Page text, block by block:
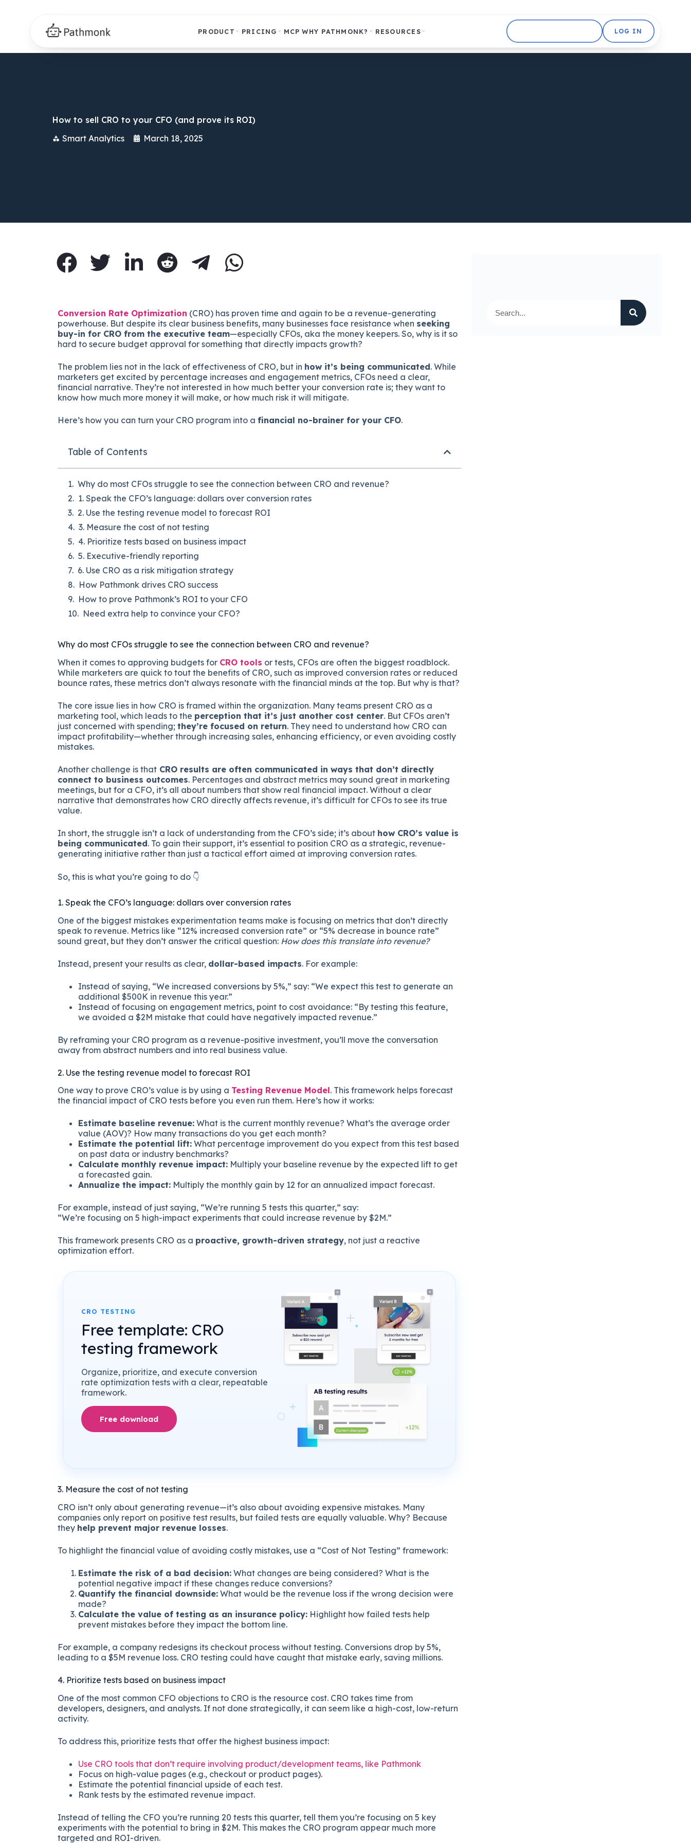
PRODUCT PRICING MCP WHY PATHMONK? RESOURCES LOG IN
How to sell CRO to your CFO (and prove its ROI)
Smart Analytics
March 18, 2025
Conversion Rate Optimization (CRO) has proven time and again to be a revenue-generating
powerhouse. But despite its clear business benefits, many businesses face resistance when seeking
buy-in for CRO from the executive team—especially CFOs, aka the money keepers. So, why is it so
hard to secure budget approval for something that directly impacts growth?
The problem lies not in the lack of effectiveness of CRO, but in how it’s being communicated. While
marketers get excited by percentage increases and engagement metrics, CFOs need a clear,
financial narrative. They’re not interested in how much better your conversion rate is; they want to
know how much more money it will make, or how much risk it will mitigate.
Here’s how you can turn your CRO program into a financial no-brainer for your CFO.
Table of Contents
Why do most CFOs struggle to see the connection between CRO and revenue?
1. Speak the CFO’s language: dollars over conversion rates
2. Use the testing revenue model to forecast ROI
3. Measure the cost of not testing
4. Prioritize tests based on business impact
5. Executive-friendly reporting
6. Use CRO as a risk mitigation strategy
How Pathmonk drives CRO success
How to prove Pathmonk’s ROI to your CFO
Need extra help to convince your CFO?
Why do most CFOs struggle to see the connection between CRO and revenue?
When it comes to approving budgets for CRO tools or tests, CFOs are often the biggest roadblock.
While marketers are quick to tout the benefits of CRO, such as improved conversion rates or reduced
bounce rates, these metrics don’t always resonate with the financial minds at the top. But why is that?
The core issue lies in how CRO is framed within the organization. Many teams present CRO as a
marketing tool, which leads to the perception that it’s just another cost center. But CFOs aren’t
just concerned with spending; they’re focused on return. They need to understand how CRO can
impact profitability—whether through increasing sales, enhancing efficiency, or even avoiding costly
mistakes.
Another challenge is that CRO results are often communicated in ways that don’t directly
connect to business outcomes. Percentages and abstract metrics may sound great in marketing
meetings, but for a CFO, it’s all about numbers that show real financial impact. Without a clear
narrative that demonstrates how CRO directly affects revenue, it’s difficult for CFOs to see its true
value.
In short, the struggle isn’t a lack of understanding from the CFO’s side; it’s about how CRO’s value is
being communicated. To gain their support, it’s essential to position CRO as a strategic, revenue-
generating initiative rather than just a tactical effort aimed at improving conversion rates.
So, this is what you’re going to do 👇
1. Speak the CFO’s language: dollars over conversion rates
One of the biggest mistakes experimentation teams make is focusing on metrics that don’t directly
speak to revenue. Metrics like “12% increased conversion rate” or “5% decrease in bounce rate”
sound great, but they don’t answer the critical question: How does this translate into revenue?
Instead, present your results as clear, dollar-based impacts. For example:
Instead of saying, “We increased conversions by 5%,” say: “We expect this test to generate an
additional $500K in revenue this year.”
Instead of focusing on engagement metrics, point to cost avoidance: “By testing this feature,
we avoided a $2M mistake that could have negatively impacted revenue.”
By reframing your CRO program as a revenue-positive investment, you’ll move the conversation
away from abstract numbers and into real business value.
2. Use the testing revenue model to forecast ROI
One way to prove CRO’s value is by using a Testing Revenue Model. This framework helps forecast
the financial impact of CRO tests before you even run them. Here’s how it works:
Estimate baseline revenue: What is the current monthly revenue? What’s the average order
value (AOV)? How many transactions do you get each month?
Estimate the potential lift: What percentage improvement do you expect from this test based
on past data or industry benchmarks?
Calculate monthly revenue impact: Multiply your baseline revenue by the expected lift to get
a forecasted gain.
Annualize the impact: Multiply the monthly gain by 12 for an annualized impact forecast.
For example, instead of just saying, “We’re running 5 tests this quarter,” say:
“We’re focusing on 5 high-impact experiments that could increase revenue by $2M.”
This framework presents CRO as a proactive, growth-driven strategy, not just a reactive
optimization effort.
CRO TESTING
Free template: CRO
testing framework
Organize, prioritize, and execute conversion
rate optimization tests with a clear, repeatable
framework.
Free download
3. Measure the cost of not testing
CRO isn’t only about generating revenue—it’s also about avoiding expensive mistakes. Many
companies only report on positive test results, but failed tests are equally valuable. Why? Because
they help prevent major revenue losses.
To highlight the financial value of avoiding costly mistakes, use a “Cost of Not Testing” framework:
Estimate the risk of a bad decision: What changes are being considered? What is the
potential negative impact if these changes reduce conversions?
Quantify the financial downside: What would be the revenue loss if the wrong decision were
made?
Calculate the value of testing as an insurance policy: Highlight how failed tests help
prevent mistakes before they impact the bottom line.
For example, a company redesigns its checkout process without testing. Conversions drop by 5%,
leading to a $5M revenue loss. CRO testing could have caught that mistake early, saving millions.
4. Prioritize tests based on business impact
One of the most common CFO objections to CRO is the resource cost. CRO takes time from
developers, designers, and analysts. If not done strategically, it can seem like a high-cost, low-return
activity.
To address this, prioritize tests that offer the highest business impact:
Use CRO tools that don’t require involving product/development teams, like Pathmonk
Focus on high-value pages (e.g., checkout or product pages).
Estimate the potential financial upside of each test.
Rank tests by the estimated revenue impact.
Instead of telling the CFO you’re running 20 tests this quarter, tell them you’re focusing on 5 key
experiments with the potential to bring in $2M. This makes the CRO program appear much more
targeted and ROI-driven.